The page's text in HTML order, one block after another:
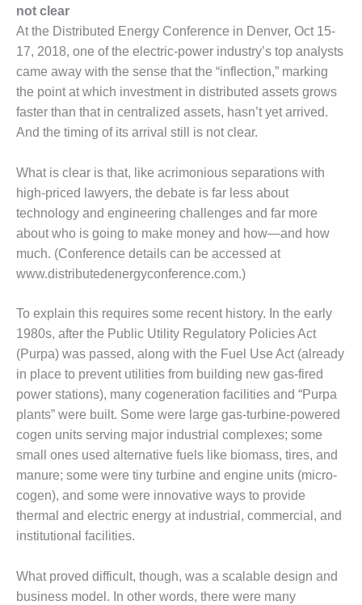
BEST
COGEN
2011
2011 BEST
PRACTICES
DESIGN –
AMMONIA
DELIVERY MOD
IMPROVES
SAFETY,
PRODUCES
SAVINGS
JASPER
GENERATING
STATION
DESIGN –
KLAMATH
COGENERATION
PLANT
DESIGN –
MORGAN
ENERGY
CENTER
WHITING
CLEAN ENERGY
not clear
At the Distributed Energy Conference in Denver, Oct 15-
17, 2018, one of the electric-power industry’s top analysts
came away with the sense that the “inflection,” marking
the point at which investment in distributed assets grows
faster than that in centralized assets, hasn’t yet arrived.
And the timing of its arrival still is not clear.
What is clear is that, like acrimonious separations with
high-priced lawyers, the debate is far less about
technology and engineering challenges and far more
about who is going to make money and how—and how
much. (Conference details can be accessed at
www.distributedenergyconference.com.)
To explain this requires some recent history. In the early
1980s, after the Public Utility Regulatory Policies Act
(Purpa) was passed, along with the Fuel Use Act (already
in place to prevent utilities from building new gas-fired
power stations), many cogeneration facilities and “Purpa
plants” were built. Some were large gas-turbine-powered
cogen units serving major industrial complexes; some
small ones used alternative fuels like biomass, tires, and
manure; some were tiny turbine and engine units (micro-
cogen), and some were innovative ways to provide
thermal and electric energy at industrial, commercial, and
institutional facilities.
What proved difficult, though, was a scalable design and
business model. In other words, there were many